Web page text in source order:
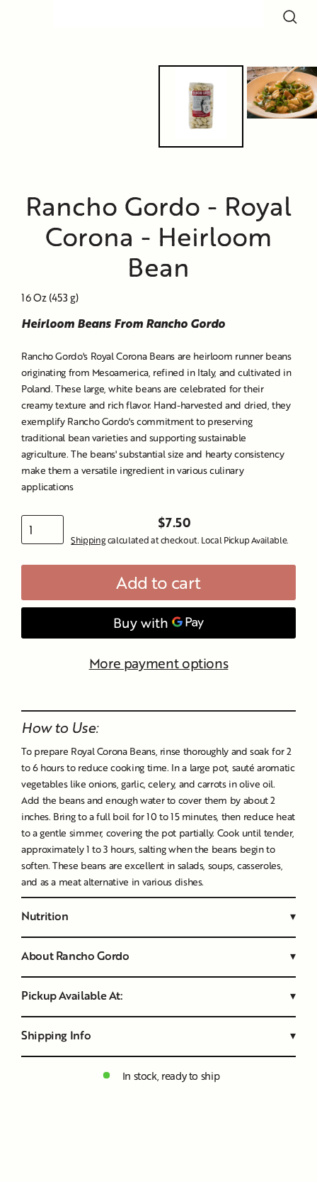
Rancho Gordo - Royal
Corona - Heirloom
Bean
16 Oz (453 g)
Heirloom Beans From Rancho Gordo
Rancho Gordo's Royal Corona Beans are heirloom runner beans
originating from Mesoamerica, refined in Italy, and cultivated in
Poland. These large, white beans are celebrated for their
creamy texture and rich flavor. Hand-harvested and dried, they
exemplify Rancho Gordo's commitment to preserving
traditional bean varieties and supporting sustainable
agriculture. The beans' substantial size and hearty consistency
make them a versatile ingredient in various culinary
applications
Regular
$7.50
Shippingcalculated at checkout. Local Pickup Available.
Add to cart
More payment options
How to Use:
To prepare Royal Corona Beans, rinse thoroughly and soak for 2
to 6 hours to reduce cooking time. In a large pot, sauté aromatic
vegetables like onions, garlic, celery, and carrots in olive oil.
Add the beans and enough water to cover them by about 2
inches. Bring to a full boil for 10 to 15 minutes, then reduce heat
to a gentle simmer, covering the pot partially. Cook until tender,
approximately 1 to 3 hours, salting when the beans begin to
soften. These beans are excellent in salads, soups, casseroles,
and as a meat alternative in various dishes.
Nutrition ▾
About Rancho Gordo ▾
Pickup Available At: ▾
Shipping Info ▾
In stock, ready to ship